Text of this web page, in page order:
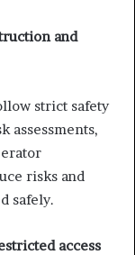
and
strict safety
assessments,
risks and
safely.
access